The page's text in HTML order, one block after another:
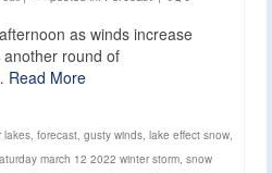
as winds increase
round of
Read More
lakes, forecast, gusty winds, lake effect snow,
march 12 2022 winter storm, snow